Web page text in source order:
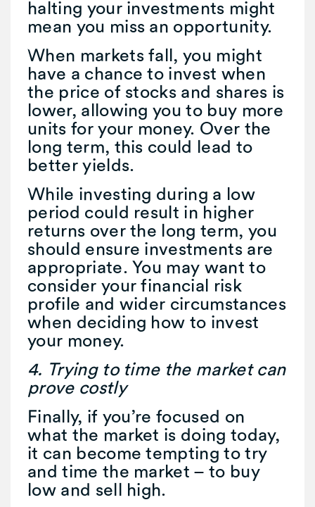
halting your investments might
mean you miss an opportunity.
When markets fall, you might
have a chance to invest when
the price of stocks and shares is
lower, allowing you to buy more
units for your money. Over the
long term, this could lead to
better yields.
While investing during a low
period could result in higher
returns over the long term, you
should ensure investments are
appropriate. You may want to
consider your financial risk
profile and wider circumstances
when deciding how to invest
your money.
4. Trying to time the market can
prove costly
Finally, if you’re focused on
what the market is doing today,
it can become tempting to try
and time the market – to buy
low and sell high.